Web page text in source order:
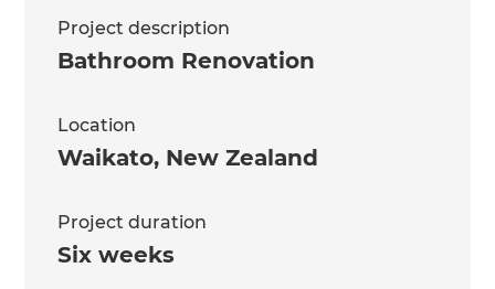
Project description
Bathroom Renovation
Location
Waikato, New Zealand
Project duration
Six weeks